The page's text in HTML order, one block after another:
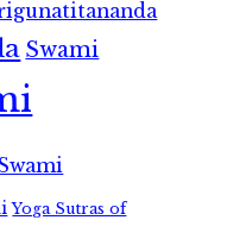
Swami
Yoga Sutras of